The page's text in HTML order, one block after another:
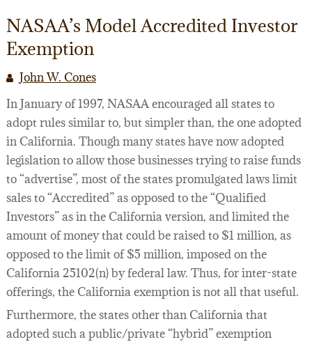
FILMOGRAPHY
LEGAL SERVICES
WEBINARS
FILM FINANCE ARTICLES
PREPARING TO FINANCE A FILM
FILM FINANCE
INVESTOR FINANCING OF INDEPENDENT FILM
FILM OFFERINGS TO FOREIGN INVESTORS
FILM INDUSTRY
FILM INDUSTRY CONTRACTS
ACQUISITION/DEVELOPMENT AGREEMENTS
PACKAGING AGREEMENTS
LENDER FINANCING AGREEMENTS
INVESTOR FINANCING AGREEMENTS
PRODUCTION DOCUMENTATION
DISTRIBUTION/LICENSING AGREEMENTS
BUSINESS AND LEGAL AFFAIRS CHECKLIST
FILM FINANCE BOOKS
43 WAYS TO FINANCE YOUR FEATURE FILM
DICTIONARY OF FILM FINANCE AND
FILM FINANCE FORUM
NASAA’s Model Accredited Investor
Exemption
John W. Cones
In January of 1997, NASAA encouraged all states to
adopt rules similar to, but simpler than, the one adopted
in California. Though many states have now adopted
legislation to allow those businesses trying to raise funds
to “advertise”, most of the states promulgated laws limit
sales to “Accredited” as opposed to the “Qualified
Investors” as in the California version, and limited the
amount of money that could be raised to $1 million, as
opposed to the limit of $5 million, imposed on the
California 25102(n) by federal law. Thus, for inter-state
offerings, the California exemption is not all that useful.
Furthermore, the states other than California that
adopted such a public/private “hybrid” exemption